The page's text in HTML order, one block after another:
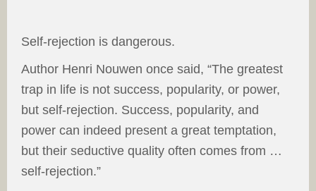
Self-rejection is dangerous.
Author Henri Nouwen once said, “The greatest
trap in life is not success, popularity, or power,
but self-rejection. Success, popularity, and
power can indeed present a great temptation,
but their seductive quality often comes from …
self-rejection.”